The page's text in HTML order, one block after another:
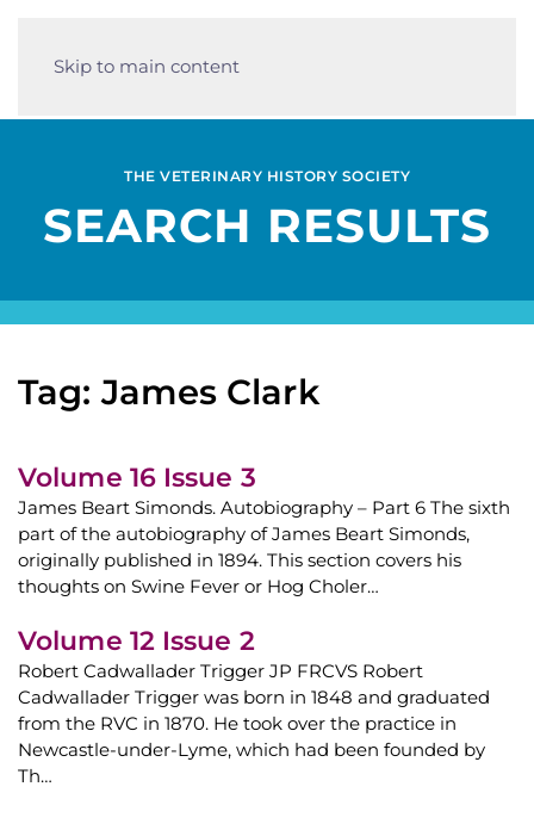
Skip to main content
THE VETERINARY HISTORY SOCIETY
SEARCH RESULTS
Tag: James Clark
Volume 16 Issue 3
James Beart Simonds. Autobiography – Part 6 The sixth
part of the autobiography of James Beart Simonds,
originally published in 1894. This section covers his
thoughts on Swine Fever or Hog Choler…
Volume 12 Issue 2
Robert Cadwallader Trigger JP FRCVS Robert
Cadwallader Trigger was born in 1848 and graduated
from the RVC in 1870. He took over the practice in
Newcastle-under-Lyme, which had been founded by
Th…